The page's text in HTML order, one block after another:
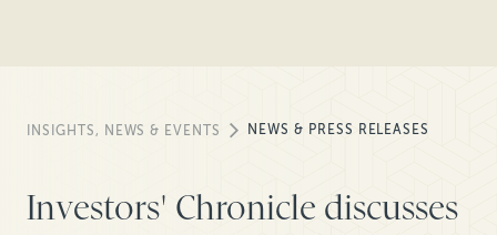
INSIGHTS, NEWS & EVENTS NEWS & PRESS RELEASES
Investors' Chronicle discusses